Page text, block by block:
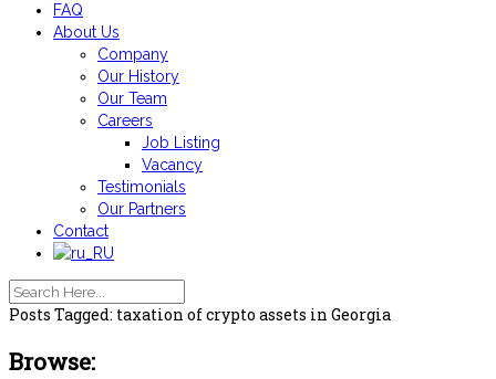
FAQ
About Us
Company
Our History
Our Team
Careers
Job Listing
Vacancy
Testimonials
Our Partners
Contact
Posts Tagged: taxation of crypto assets in Georgia
Browse: